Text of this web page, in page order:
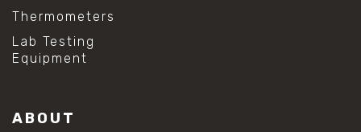
Thermometers
Lab Testing
Equipment
ABOUT